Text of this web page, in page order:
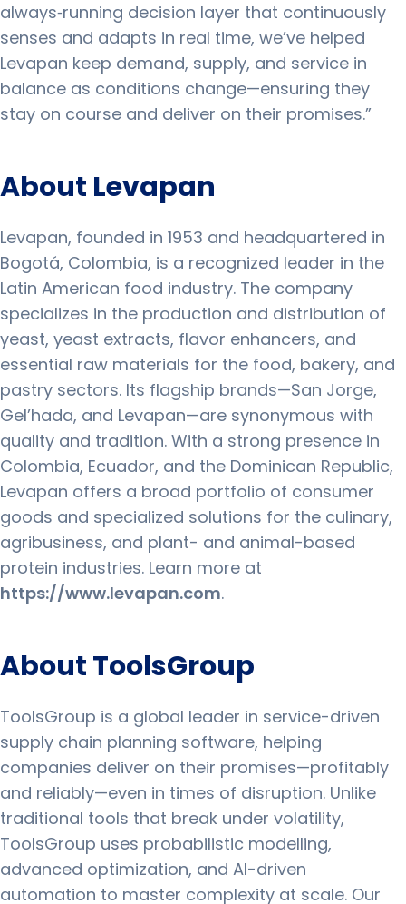
always‑running decision layer that continuously
senses and adapts in real time, we’ve helped
Levapan keep demand, supply, and service in
balance as conditions change—ensuring they
stay on course and deliver on their promises.”
About Levapan
Levapan, founded in 1953 and headquartered in
Bogotá, Colombia, is a recognized leader in the
Latin American food industry. The company
specializes in the production and distribution of
yeast, yeast extracts, flavor enhancers, and
essential raw materials for the food, bakery, and
pastry sectors. Its flagship brands—San Jorge,
Gel’hada, and Levapan—are synonymous with
quality and tradition. With a strong presence in
Colombia, Ecuador, and the Dominican Republic,
Levapan offers a broad portfolio of consumer
goods and specialized solutions for the culinary,
agribusiness, and plant- and animal-based
protein industries. Learn more at
https://www.levapan.com.
About ToolsGroup
ToolsGroup is a global leader in service-driven
supply chain planning software, helping
companies deliver on their promises—profitably
and reliably—even in times of disruption. Unlike
traditional tools that break under volatility,
ToolsGroup uses probabilistic modelling,
advanced optimization, and AI-driven
automation to master complexity at scale. Our